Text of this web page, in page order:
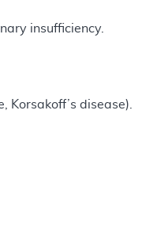
insufficiency.
Korsakoff’s disease).